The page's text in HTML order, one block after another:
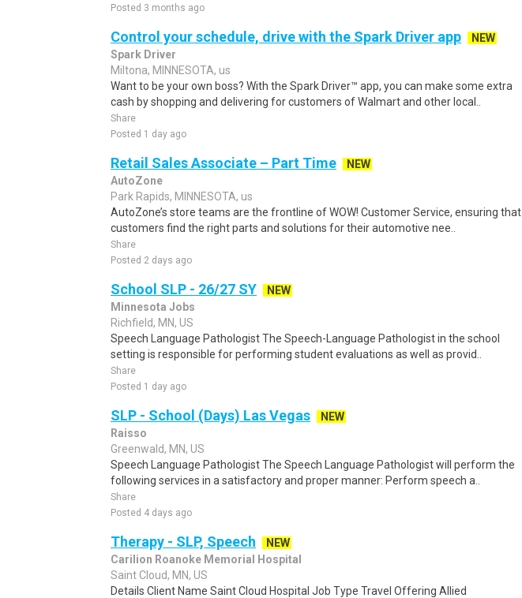
Posted 3 months ago
Control your schedule, drive with the Spark Driver app
NEW
Spark Driver
Miltona, MINNESOTA, us
Want to be your own boss? With the Spark Driver™ app, you can make some extra
cash by shopping and delivering for customers of Walmart and other local..
Share
Posted 1 day ago
Retail Sales Associate – Part Time
NEW
AutoZone
Park Rapids, MINNESOTA, us
AutoZone’s store teams are the frontline of WOW! Customer Service, ensuring that
customers find the right parts and solutions for their automotive nee..
Share
Posted 2 days ago
School SLP - 26/27 SY
NEW
Minnesota Jobs
Richfield, MN, US
Speech Language Pathologist The Speech-Language Pathologist in the school
setting is responsible for performing student evaluations as well as provid..
Share
Posted 1 day ago
SLP - School (Days) Las Vegas
NEW
Raisso
Greenwald, MN, US
Speech Language Pathologist The Speech Language Pathologist will perform the
following services in a satisfactory and proper manner: Perform speech a..
Share
Posted 4 days ago
Therapy - SLP, Speech
NEW
Carilion Roanoke Memorial Hospital
Saint Cloud, MN, US
Details Client Name Saint Cloud Hospital Job Type Travel Offering Allied